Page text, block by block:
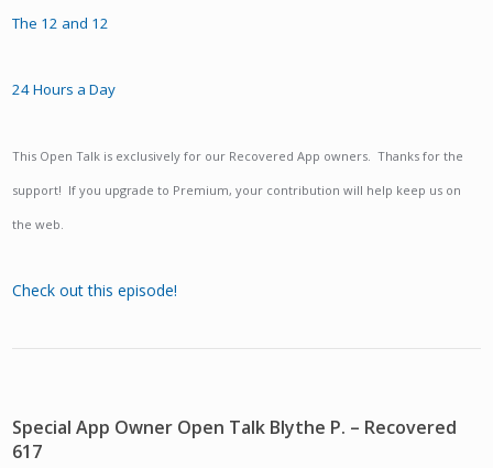
The 12 and 12
24 Hours a Day
This Open Talk is exclusively for our Recovered App owners. Thanks for the
support! If you upgrade to Premium, your contribution will help keep us on
the web.
Check out this episode!
Special App Owner Open Talk Blythe P. – Recovered
617